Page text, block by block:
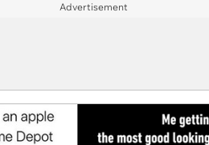
Advertisement